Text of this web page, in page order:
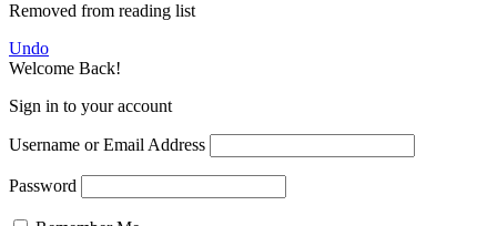
Removed from reading list
Undo
Welcome Back!
Sign in to your account
Username or Email Address
Password